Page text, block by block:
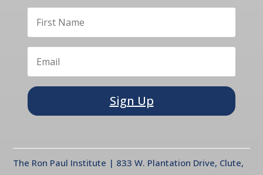
Sign Up
The Ron Paul Institute | 833 W. Plantation Drive, Clute,